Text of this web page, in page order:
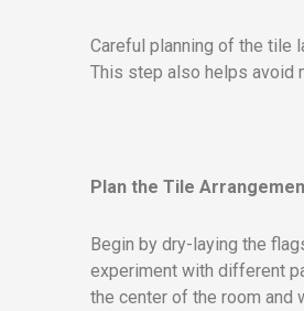
Careful planning of the tile
This step also helps avoid
Plan the Tile
Begin by dry-laying the
experiment with different
the center of the room and